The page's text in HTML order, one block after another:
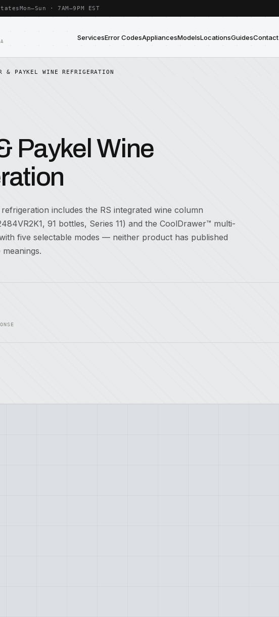
Mon–Sun · 7AM–9PM EST
ServicesError CodesAppliancesModelsLocationsGuidesContact
& PAYKEL WINE REFRIGERATION
Paykel Wine
includes the RS integrated wine column
91 bottles, Series 11) and the CoolDrawer™ multi-
five selectable modes — neither product has published